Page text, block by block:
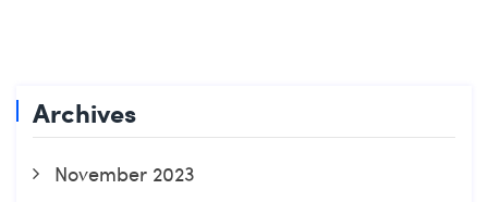
Archives
November 2023